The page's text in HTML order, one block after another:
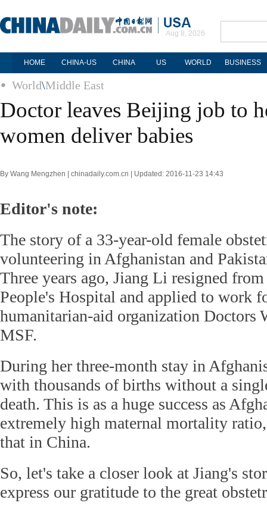
Aug 8, 2026
HOME CHINA-US CHINA US WORLD BUSINESS
World\Middle East
Doctor leaves Beijing job to
women deliver babies
By Wang Mengzhen | chinadaily.com.cn | Updated: 2016-11-23 14:43
Editor's note:
The story of a 33-year-old female
volunteering in Afghanistan and
Three years ago, Jiang Li resigned
People's Hospital and applied to work
humanitarian-aid organization Doctors
MSF.
During her three-month stay in
with thousands of births without a
death. This is as a huge success as
extremely high maternal mortality
that in China.
So, let's take a closer look at Jiang's
express our gratitude to the great